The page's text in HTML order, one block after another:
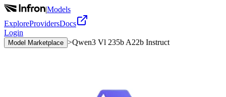
|Models
ExploreProvidersDocs
Login
Model Marketplace >Qwen3 Vl 235b A22b Instruct